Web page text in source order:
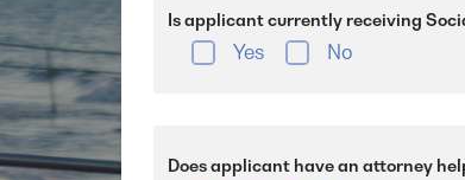
Is applicant currently receiving
Yes No
Does applicant have an attorney